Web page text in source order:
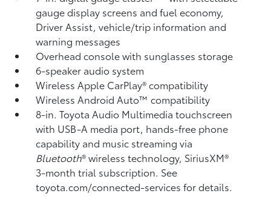
gauge display screens and fuel economy,
Driver Assist, vehicle/trip information and
warning messages
Overhead console with sunglasses storage
6-speaker audio system
Wireless Apple CarPlay®compatibility
Wireless Android Auto™compatibility
8-in. Toyota Audio Multimedia touchscreen
with USB-A media port, hands-free phone
capability and music streamingvia
Bluetooth®wireless technology, SiriusXM®
3-month trial subscription. See
toyota.com/connected-services for details.